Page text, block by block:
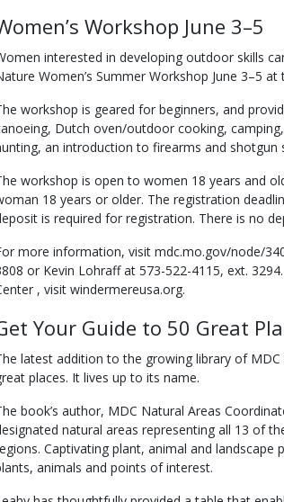
Workshop June 3–5
interested in developing outdoor skills
Women’s Summer Workshop June 3–5
workshop is geared for beginners, and
Dutch oven/outdoor cooking,
an introduction to firearms and shotgun
workshop is open to women 18 years and
18 years or older. The registration
is required for registration. There is no
more information, visit mdc.mo.gov/node/
or Kevin Lohraff at 573-522-4115, ext.
, visit windermereusa.org.
Your Guide to 50 Great
latest addition to the growing library of
places. It lives up to its name.
book’s author, MDC Natural Areas
natural areas representing all 13 of
Captivating plant, animal and
animals and points of interest.